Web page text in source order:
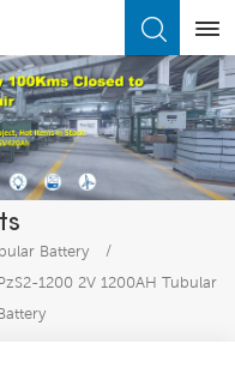
Battery
/
1200 2V 1200AH Tubular